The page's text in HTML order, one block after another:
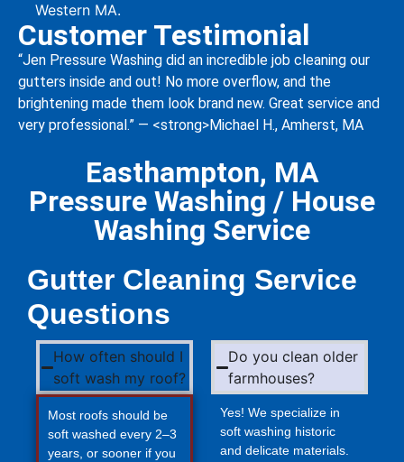
Western MA.
Customer Testimonial
“Jen Pressure Washing did an incredible job cleaning our
gutters inside and out! No more overflow, and the
brightening made them look brand new. Great service and
very professional.” — <strong>Michael H., Amherst, MA
Easthampton, MA
Pressure Washing / House
Washing Service
Gutter Cleaning Service
Questions
How often should I
soft wash my roof?
Most roofs should be
soft washed every 2–3
years, or sooner if you
Do you clean older
farmhouses?
Yes! We specialize in
soft washing historic
and delicate materials.